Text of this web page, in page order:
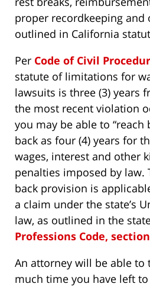
proper recordkeeping and
outlined in California
Per Code of Civil
statute of limitations for
lawsuits is three (3) years
the most recent violation
you may be able to “reach
back as four (4) years for
wages, interest and other
penalties imposed by law.
back provision is
a claim under the state’s
law, as outlined in the
Professions Code,
An attorney will be able to
much time you have left